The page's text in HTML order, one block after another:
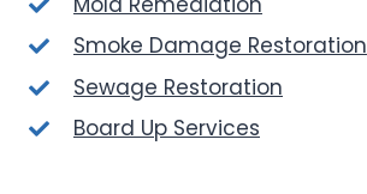
Smoke Damage Restoration
Sewage Restoration
Board Up Services